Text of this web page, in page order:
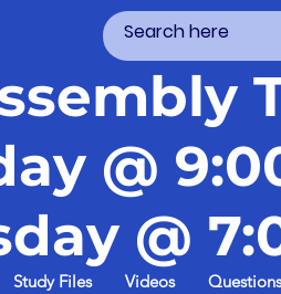
@
@
Study Files Videos